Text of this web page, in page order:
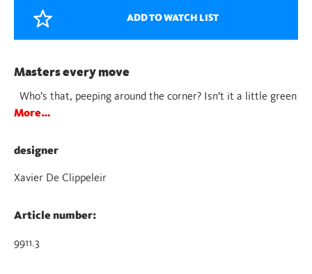
ADD TO WATCH LIST
Masters every move
Who’s that, peeping around the corner? Isn’t it a little green
More…
designer
Xavier De Clippeleir
Article number:
9911.3